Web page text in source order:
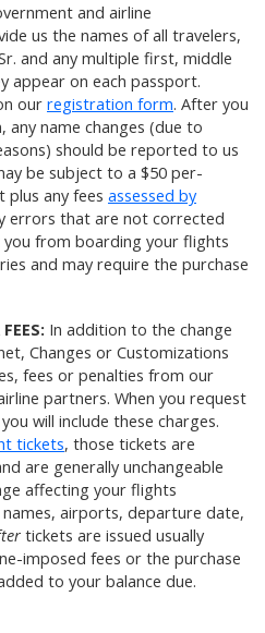
and airline
us the names of all travelers,
and any multiple first, middle
appear on each passport.
our registration form. After you
name changes (due to
should be reported to us
be subject to a $50 per-
plus any fees assessed by
errors that are not corrected
from boarding your flights
and may require the purchase
In addition to the change
Changes or Customizations
fees or penalties from our
partners. When you request
will include these charges.
tickets, those tickets are
are generally unchangeable
affecting your flights
airports, departure date,
tickets are issued usually
imposed fees or the purchase
to your balance due.